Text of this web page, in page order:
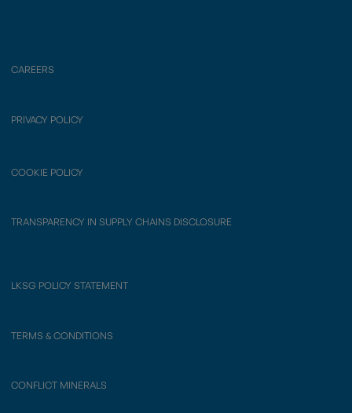
CAREERS
PRIVACY POLICY
COOKIE POLICY
TRANSPARENCY IN SUPPLY CHAINS DISCLOSURE
LKSG POLICY STATEMENT
TERMS & CONDITIONS
CONFLICT MINERALS